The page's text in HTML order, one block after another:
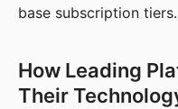
base subscription tiers.
How Leading
Their